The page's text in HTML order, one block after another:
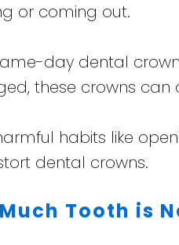
or coming out.
day dental
these crowns can
habits like
dental crowns.
Tooth is